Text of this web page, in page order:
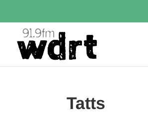
Tatts